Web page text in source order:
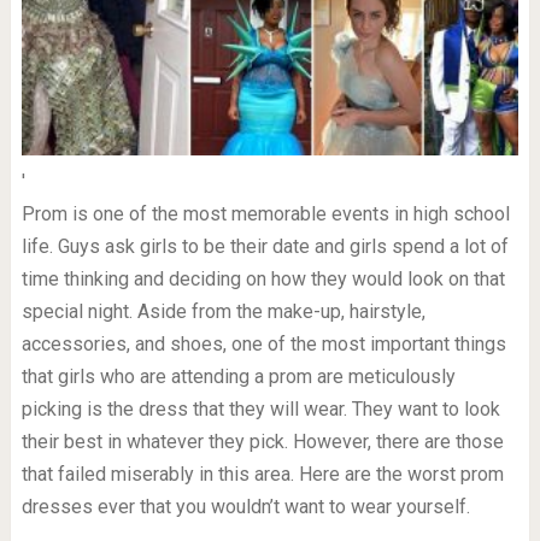
'
Prom is one of the most memorable events in high school
life. Guys ask girls to be their date and girls spend a lot of
time thinking and deciding on how they would look on that
special night. Aside from the make-up, hairstyle,
accessories, and shoes, one of the most important things
that girls who are attending a prom are meticulously
picking is the dress that they will wear. They want to look
their best in whatever they pick. However, there are those
that failed miserably in this area. Here are the worst prom
dresses ever that you wouldn’t want to wear yourself.